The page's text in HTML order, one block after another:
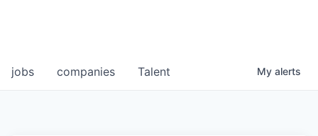
jobs companies Talent My alerts